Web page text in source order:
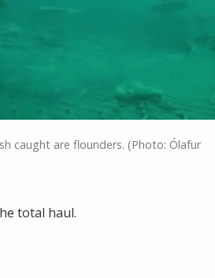
caught are flounders. (Photo: Ólafur
total haul.